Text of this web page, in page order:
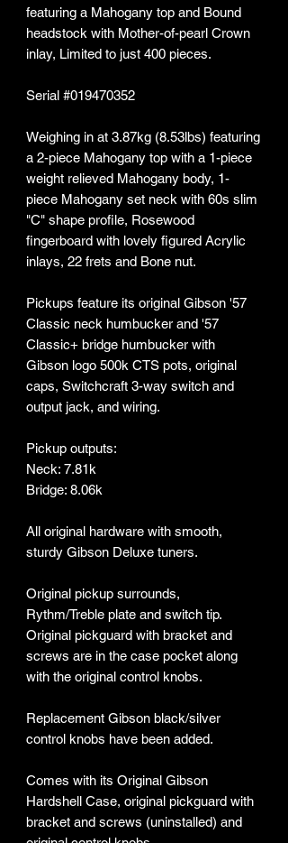
featuring a Mahogany top and Bound
headstock with Mother-of-pearl Crown
inlay, Limited to just 400 pieces.
Serial #019470352
Weighing in at 3.87kg (8.53lbs) featuring
a 2-piece Mahogany top with a 1-piece
weight relieved Mahogany body, 1-
piece Mahogany set neck with 60s slim
"C" shape profile, Rosewood
fingerboard with lovely figured Acrylic
inlays, 22 frets and Bone nut.
Pickups feature its original Gibson '57
Classic neck humbucker and '57
Classic+ bridge humbucker with
Gibson logo 500k CTS pots, original
caps, Switchcraft 3-way switch and
output jack, and wiring.
Pickup outputs:
Neck: 7.81k
Bridge: 8.06k
All original hardware with smooth,
sturdy Gibson Deluxe tuners.
Original pickup surrounds,
Rythm/Treble plate and switch tip.
Original pickguard with bracket and
screws are in the case pocket along
with the original control knobs.
Replacement Gibson black/silver
control knobs have been added.
Comes with its Original Gibson
Hardshell Case, original pickguard with
bracket and screws (uninstalled) and